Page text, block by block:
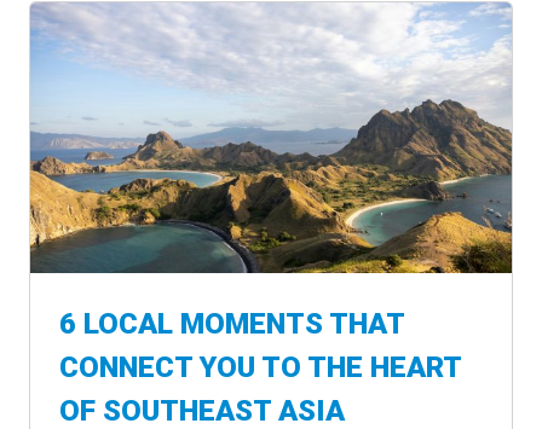
6 LOCAL MOMENTS THAT
CONNECT YOU TO THE HEART
OF SOUTHEAST ASIA